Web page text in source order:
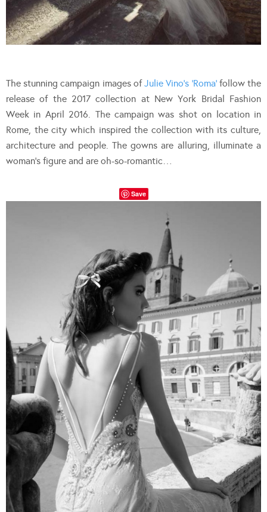
The stunning campaign images ofJulie Vino’s ‘Roma’follow the
release of the 2017 collection at New York Bridal Fashion
Week in April 2016. The campaign was shot on location in
Rome, the city which inspired the collection with its culture,
architecture and people. The gowns are alluring, illuminate a
woman’s figure and are oh-so-romantic…
Save